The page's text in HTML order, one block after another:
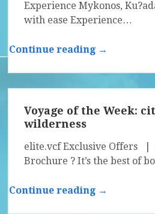
Experience Mykonos,
with ease Experience…
Continue reading →
Voyage of the Week:
wilderness
elite.vcf Exclusive Offers |
Brochure ? It’s the best of
Continue reading →